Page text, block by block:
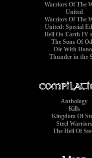
Warriors Of The
United
Warriors Of The
United: Special
Hell On Earth IV
The Sons Of
Die With
Thunder in the
Anthology
Kills
Kingdom Of
Steel Warriors
The Hell Of